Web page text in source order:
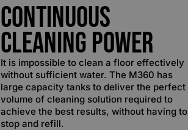
Continuous
Cleaning Power
It is impossible to clean a floor effectively
without sufficient water. The M360 has
large capacity tanks to deliver the perfect
volume of cleaning solution required to
achieve the best results, without having to
stop and refill.